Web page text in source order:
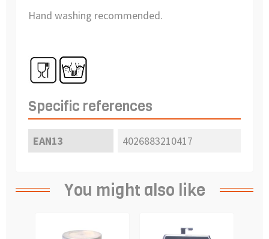
Hand washing recommended.
Specific references
EAN13 4026883210417
You might also like